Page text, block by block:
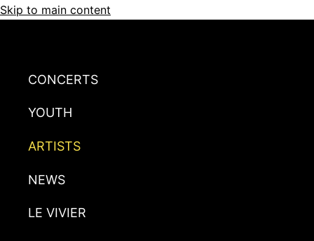
Skip to main content
CONCERTS
YOUTH
ARTISTS
NEWS
LE VIVIER